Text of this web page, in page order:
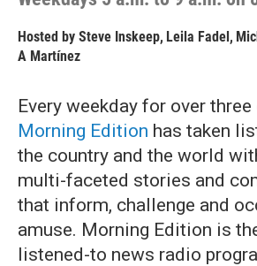
Hosted by Steve Inskeep, Leila Fadel,
A Martínez
Every weekday for over three
Morning Edition has taken
the country and the world
multi-faceted stories and
that inform, challenge and
amuse. Morning Edition is
listened-to news radio